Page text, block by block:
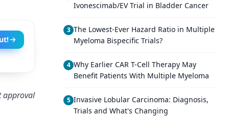
approval
Ivonescimab/EV Trial in Bladder Cancer
3 The Lowest-Ever Hazard Ratio in Multiple
Myeloma Bispecific Trials?
4 Why Earlier CAR T-Cell Therapy May
Benefit Patients With Multiple Myeloma
5 Invasive Lobular Carcinoma: Diagnosis,
Trials and What's Changing